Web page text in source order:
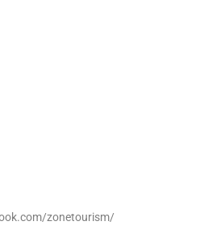
zonetourism/